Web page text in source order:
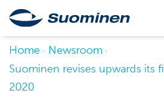
Home
Newsroom
Suominen revises upwards its
2020